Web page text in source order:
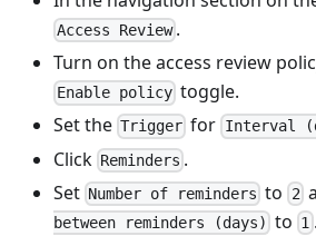
Access Review .
Turn on the access review
Enable policy toggle.
Set the Trigger for Interval
Click Reminders .
Set Number of reminders to 2
between reminders (days) to 1 .